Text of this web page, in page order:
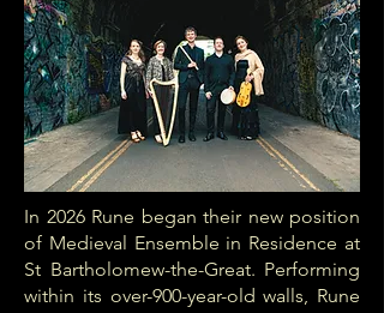
In 2026 Rune began their new position
of Medieval Ensemble in Residence at
St Bartholomew-the-Great. Performing
within its over-900-year-old walls, Rune